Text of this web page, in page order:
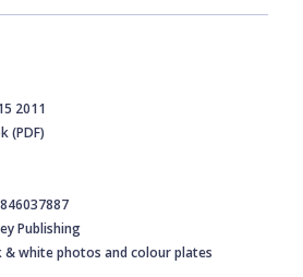
2011
(PDF)
Publishing
& white photos and colour plates